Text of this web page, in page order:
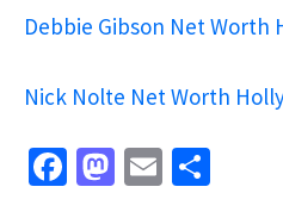
Debbie Gibson Net Worth
Nick Nolte Net Worth
Fa M E